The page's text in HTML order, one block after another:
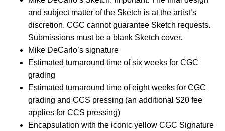
and subject matter of the Sketch is at the artist’s
discretion. CGC cannot guarantee Sketch requests.
Submissions must be a blank Sketch cover.
Mike DeCarlo’s signature
Estimated turnaround time of six weeks for CGC
grading
Estimated turnaround time of eight weeks for CGC
grading and CCS pressing (an additional $20 fee
applies for CCS pressing)
Encapsulation with the iconic yellow CGC Signature